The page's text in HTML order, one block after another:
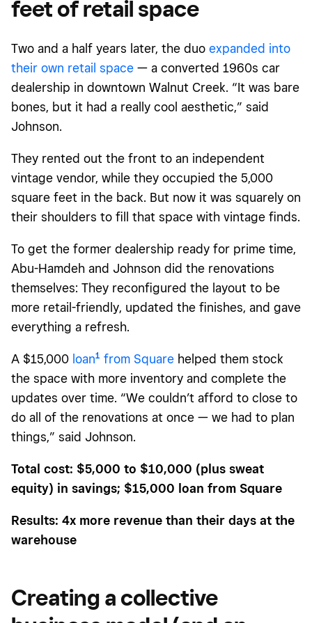
feet of retail space
Two and a half years later, the duo expanded into
their own retail space — a converted 1960s car
dealership in downtown Walnut Creek. “It was bare
bones, but it had a really cool aesthetic,” said
Johnson.
They rented out the front to an independent
vintage vendor, while they occupied the 5,000
square feet in the back. But now it was squarely on
their shoulders to fill that space with vintage finds.
To get the former dealership ready for prime time,
Abu-Hamdeh and Johnson did the renovations
themselves: They reconfigured the layout to be
more retail-friendly, updated the finishes, and gave
everything a refresh.
A $15,000 loan1 from Square helped them stock
the space with more inventory and complete the
updates over time. “We couldn’t afford to close to
do all of the renovations at once — we had to plan
things,” said Johnson.
Total cost: $5,000 to $10,000 (plus sweat
equity) in savings; $15,000 loan from Square
Results: 4x more revenue than their days at the
warehouse
Creating a collective